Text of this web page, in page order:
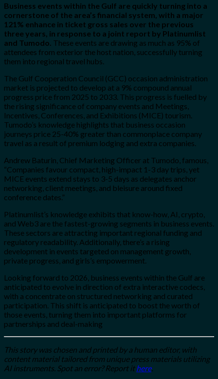
Business events within the Gulf are quickly turning into a
cornerstone of the area’s financial system, with a major
121% enhance in ticket gross sales over the previous
three years, in response to a joint report by Platinumlist
and Tumodo. These events are drawing as much as 95% of
attendees from exterior the host nation, successfully turning
them into regional travel hubs.
The Gulf Cooperation Council (GCC) occasion administration
market is projected to develop at a 9% compound annual
progress price from 2025 to 2033. This progress is fuelled by
the rising significance of company events and Meetings,
Incentives, Conferences, and Exhibitions (MICE) tourism.
Tumodo’s knowledge highlights that business occasion
journeys price 25-40% greater than commonplace company
travel as a result of premium lodging and extra companies.
Andrew Baturin, Chief Marketing Officer at Tumodo, famous,
“Companies favour compact, high-impact 1-3 day trips, yet
MICE events extend stays to 3-5 days as delegates anchor
networking, client meetings, and bleisure around fixed
conference dates.”
Platinumlist’s knowledge exhibits that know-how, AI, crypto,
and Web3 are the fastest-growing segments in business events.
These sectors are attracting important regional funding and
regulatory readability. Additionally, there’s a rising
development in events targeted on management growth,
private progress, and girls’s empowerment.
Looking forward to 2026, business events within the Gulf are
anticipated to evolve in direction of extra interactive codecs,
with a concentrate on structured networking and curated
participation. This shift is anticipated to boost the worth of
those events, turning them into important platforms for
partnerships and deal-making
This story was chosen and printed by a human editor, with
content material tailored from unique press materials utilizing
AI instruments. Spot an error? Report ithere.